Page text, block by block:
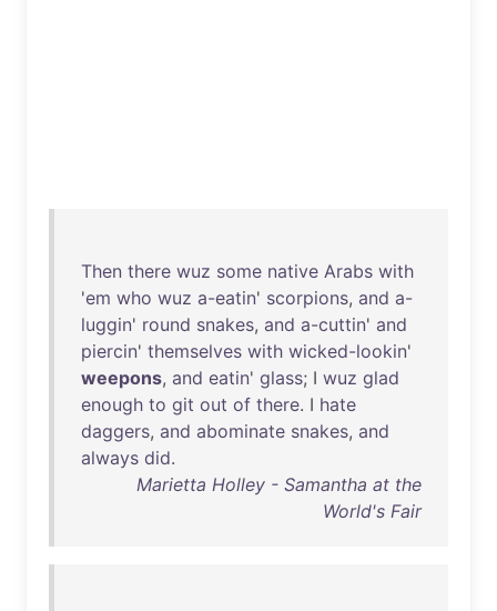
Then there wuz some native Arabs with
'em who wuz a-eatin' scorpions, and a-
luggin' round snakes, and a-cuttin' and
piercin' themselves with wicked-lookin'
weepons, and eatin' glass; I wuz glad
enough to git out of there. I hate
daggers, and abominate snakes, and
always did.
Marietta Holley - Samantha at the
World's Fair